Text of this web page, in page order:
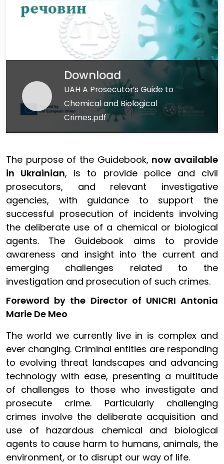
Download
UAH A Prosecutor’s Guide to
Chemical and Biological
Crimes.pdf
The purpose of the Guidebook, now available
in Ukrainian, is to provide police and civil
prosecutors, and relevant investigative
agencies, with guidance to support the
successful prosecution of incidents involving
the deliberate use of a chemical or biological
agents. The Guidebook aims to provide
awareness and insight into the current and
emerging challenges related to the
investigation and prosecution of such crimes.
Foreword by the Director of UNICRI Antonia
Marie De Meo
The world we currently live in is complex and
ever changing. Criminal entities are responding
to evolving threat landscapes and advancing
technology with ease, presenting a multitude
of challenges to those who investigate and
prosecute crime. Particularly challenging
crimes involve the deliberate acquisition and
use of hazardous chemical and biological
agents to cause harm to humans, animals, the
environment, or to disrupt our way of life.